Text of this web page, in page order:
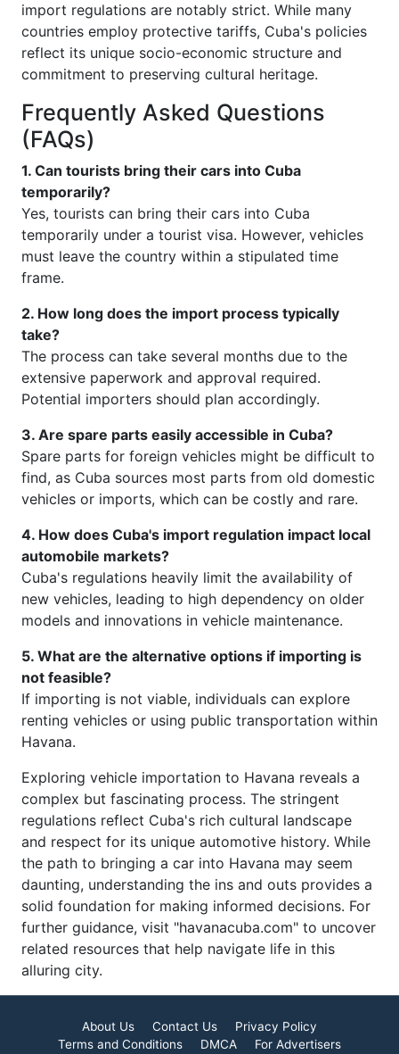
import regulations are notably strict. While many
countries employ protective tariffs, Cuba's policies
reflect its unique socio-economic structure and
commitment to preserving cultural heritage.
Frequently Asked Questions
(FAQs)
1. Can tourists bring their cars into Cuba
temporarily?
Yes, tourists can bring their cars into Cuba
temporarily under a tourist visa. However, vehicles
must leave the country within a stipulated time
frame.
2. How long does the import process typically
take?
The process can take several months due to the
extensive paperwork and approval required.
Potential importers should plan accordingly.
3. Are spare parts easily accessible in Cuba?
Spare parts for foreign vehicles might be difficult to
find, as Cuba sources most parts from old domestic
vehicles or imports, which can be costly and rare.
4. How does Cuba's import regulation impact local
automobile markets?
Cuba's regulations heavily limit the availability of
new vehicles, leading to high dependency on older
models and innovations in vehicle maintenance.
5. What are the alternative options if importing is
not feasible?
If importing is not viable, individuals can explore
renting vehicles or using public transportation within
Havana.
Exploring vehicle importation to Havana reveals a
complex but fascinating process. The stringent
regulations reflect Cuba's rich cultural landscape
and respect for its unique automotive history. While
the path to bringing a car into Havana may seem
daunting, understanding the ins and outs provides a
solid foundation for making informed decisions. For
further guidance, visit "havanacuba.com" to uncover
related resources that help navigate life in this
alluring city.
About Us Contact Us
Privacy Policy
Terms and Conditions
DMCA For Advertisers